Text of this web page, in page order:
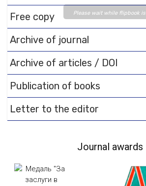
Please wait while flipbook is
FAQs and issues please refer
Flipbook Plugin Help
Free copy
Archive of journal
Archive of articles / DOI
Publication of books
Letter to the editor
Journal awards